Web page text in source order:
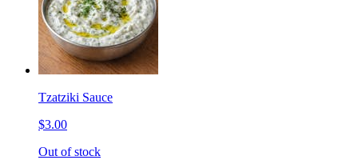
Tzatziki Sauce
$3.00
Out of stock